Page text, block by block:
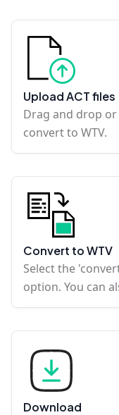
Upload ACT files
Drag and drop
convert to WTV.
Convert to WTV
Select the
option. You can
Download